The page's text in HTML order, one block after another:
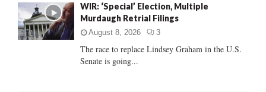
o
r
:
C
WIR: ‘Special’ Election, Multiple
Murdaugh Retrial Filings
August 8, 2026 3
The race to replace Lindsey Graham in the U.S.
Senate is going...